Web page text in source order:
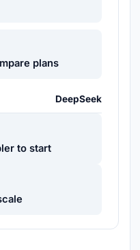
plans
DeepSeek
to start